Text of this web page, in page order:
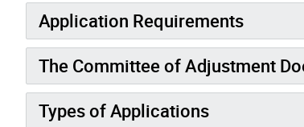
Application Requirements
The Committee of Adjustment
Types of Applications